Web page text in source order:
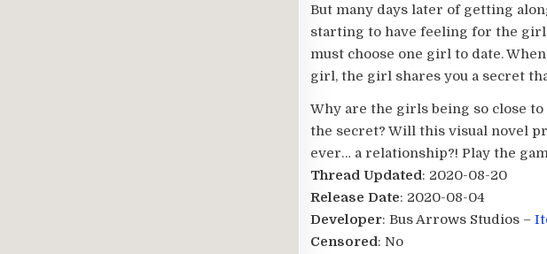
But many days later of getting
starting to have feeling for the
must choose one girl to date.
girl, the girl shares you a secret
Why are the girls being so close
the secret? Will this visual novel
ever… a relationship?! Play the
Thread Updated: 2020-08-20
Release Date: 2020-08-04
Developer: Bus Arrows Studios –
Censored: No